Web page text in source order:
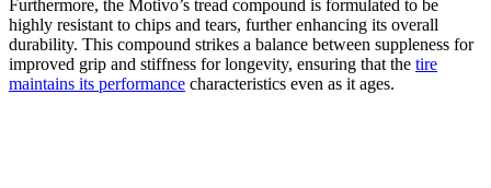
Furthermore, the Motivo’s tread compound is formulated to be
highly resistant to chips and tears, further enhancing its overall
durability. This compound strikes a balance between suppleness for
improved grip and stiffness for longevity, ensuring that the tire
maintains its performance characteristics even as it ages.